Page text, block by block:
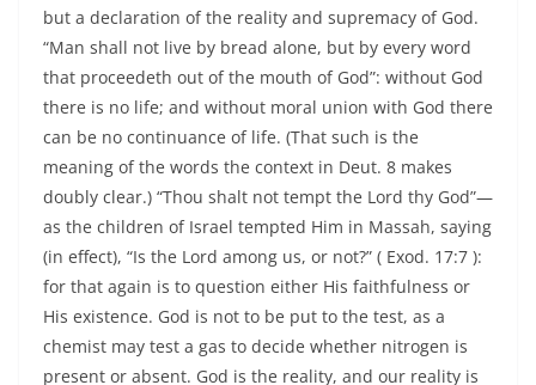
but a declaration of the reality and supremacy of God.
“Man shall not live by bread alone, but by every word
that proceedeth out of the mouth of God”: without God
there is no life; and without moral union with God there
can be no continuance of life. (That such is the
meaning of the words the context in Deut. 8 makes
doubly clear.) “Thou shalt not tempt the Lord thy God”—
as the children of Israel tempted Him in Massah, saying
(in effect), “Is the Lord among us, or not?” ( Exod. 17:7 ):
for that again is to question either His faithfulness or
His existence. God is not to be put to the test, as a
chemist may test a gas to decide whether nitrogen is
present or absent. God is the reality, and our reality is